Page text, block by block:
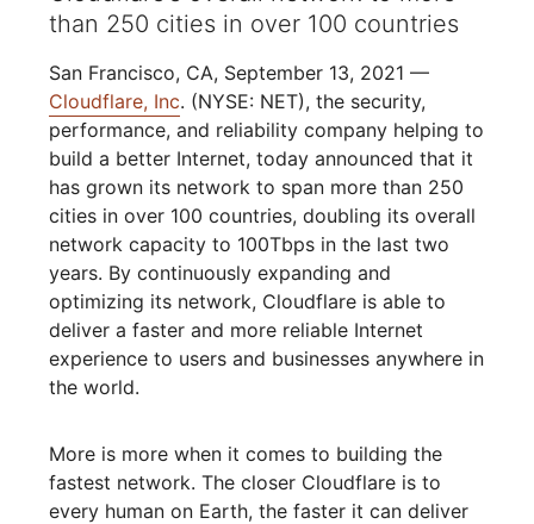
than 250 cities in over 100 countries
San Francisco, CA, September 13, 2021 —
Cloudflare, Inc. (NYSE: NET), the security,
performance, and reliability company helping to
build a better Internet, today announced that it
has grown its network to span more than 250
cities in over 100 countries, doubling its overall
network capacity to 100Tbps in the last two
years. By continuously expanding and
optimizing its network, Cloudflare is able to
deliver a faster and more reliable Internet
experience to users and businesses anywhere in
the world.
More is more when it comes to building the
fastest network. The closer Cloudflare is to
every human on Earth, the faster it can deliver